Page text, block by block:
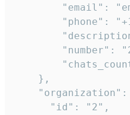
"email":
"phone":
"number":
    },
"organization":
      "id": "2",